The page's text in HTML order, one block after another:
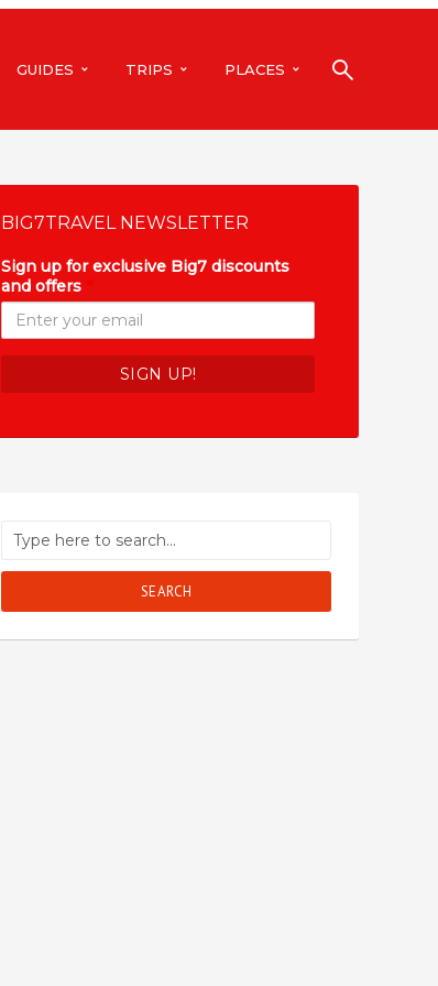
GUIDES TRIPS PLACES
BIG7TRAVEL NEWSLETTER
Sign up for exclusive Big7 discounts
and offers
SEARCH